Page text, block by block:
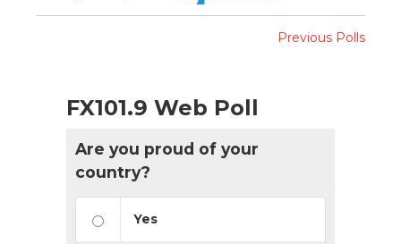
Previous Polls
FX101.9 Web Poll
Are you proud of your
country?
Yes